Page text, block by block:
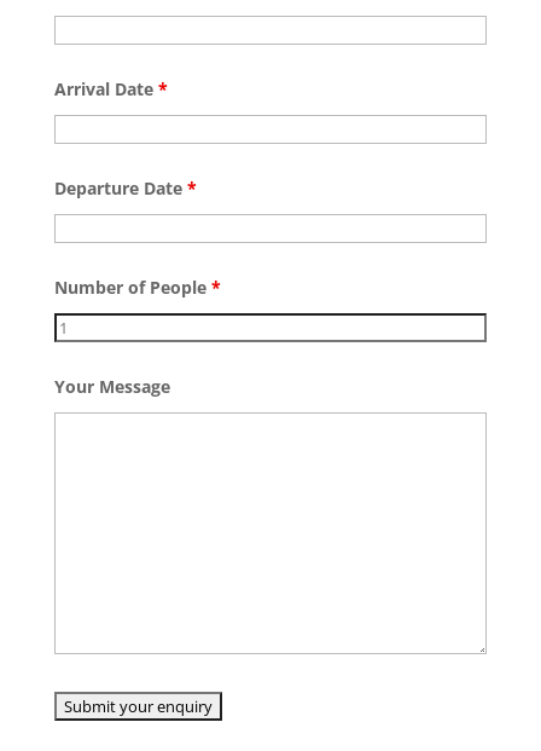
Arrival Date *
Departure Date *
Number of People *
Your Message